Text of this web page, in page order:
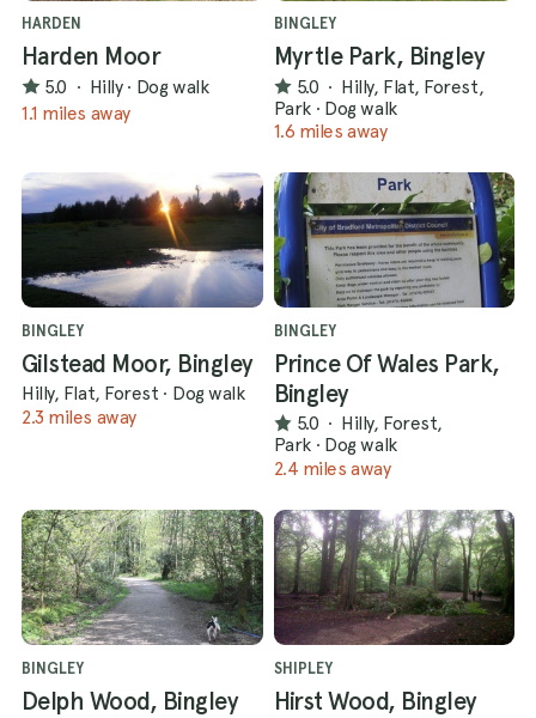
HARDEN
Harden Moor
5.0 · Hilly · Dog walk
1.1 miles away
BINGLEY
Myrtle Park, Bingley
5.0 · Hilly, Flat, Forest,
Park · Dog walk
1.6 miles away
BINGLEY
Gilstead Moor, Bingley
Hilly, Flat, Forest · Dog walk
2.3 miles away
BINGLEY
Prince Of Wales Park,
Bingley
5.0 · Hilly, Forest,
Park · Dog walk
2.4 miles away
BINGLEY
Delph Wood, Bingley
SHIPLEY
Hirst Wood, Bingley